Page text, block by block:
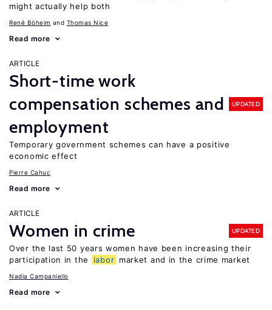
might actually help both
René Böheim Thomas Nice
Read more
ARTICLE
Short-time work
compensation schemes and
employment
UPDATED
Temporary government schemes can have a positive
economic effect
Pierre Cahuc
Read more
ARTICLE
Women in crime UPDATED
Over the last 50 years women have been increasing their
participation in the
labor market and in the crime market
Nadia Campaniello
Read more